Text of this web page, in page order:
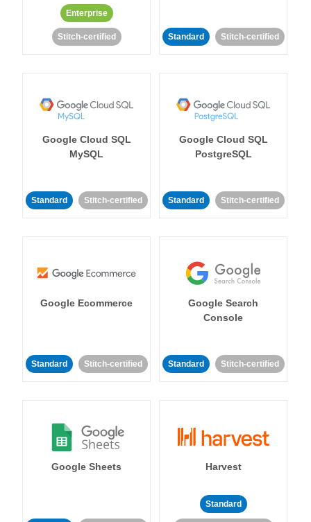
Enterprise
Stitch-certified Standard Stitch-certified
Google Cloud SQL
MySQL
Standard Stitch-certified
Google Cloud SQL
PostgreSQL
Standard Stitch-certified
Google Ecommerce
Standard Stitch-certified
Google Search
Console
Standard Stitch-certified
Google Sheets Harvest
Standard